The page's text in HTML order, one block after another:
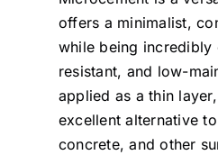
offers a minimalist,
while being incredibly
resistant, and low-
applied as a thin
excellent alternative
concrete, and other